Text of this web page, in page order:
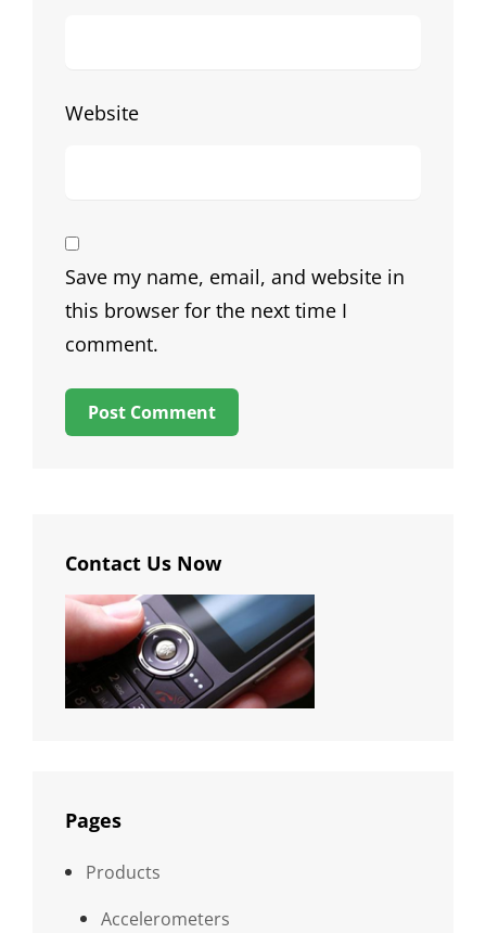
Website
Save my name, email, and website in
this browser for the next time I
comment.
Contact Us Now
Pages
Products
Accelerometers